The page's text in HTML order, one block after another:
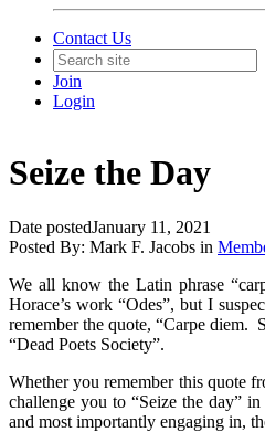
Contact Us
Join
Login
Seize the Day
Date postedJanuary 11, 2021
Posted By: Mark F. Jacobs in
We all know the Latin phrase
Horace’s work “Odes”, but I
remember the quote, “Carpe
“Dead Poets Society”.
Whether you remember this quote
challenge you to “Seize the day”
and most importantly engaging in,